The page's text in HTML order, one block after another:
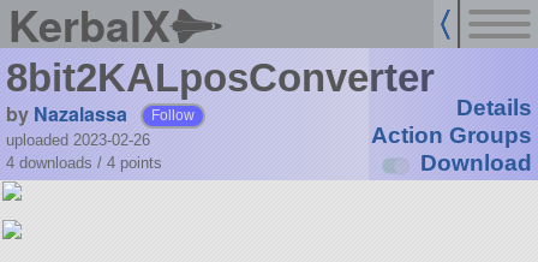
KerbalX
8bit2KALposConverter
by Nazalassa Follow
uploaded 2023-02-26
4 downloads / 4 points
Details
Action Groups
Download